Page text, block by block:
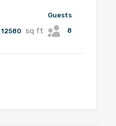
12580 sq ft
Guests
8